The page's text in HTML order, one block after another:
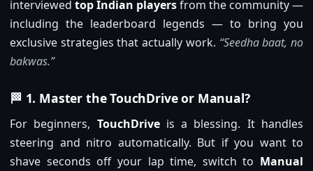
interviewed top Indian playersfrom the community —
including the leaderboard legends — to bring you
exclusive strategies that actually work. “Seedha baat, no
bakwas.”
🏁 1. Master the TouchDrive or Manual?
For beginners, TouchDriveis a blessing. It handles
steering and nitro automatically. But if you want to
shave seconds off your lap time, switch to Manual